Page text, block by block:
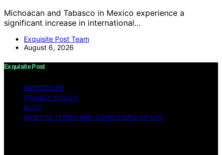
Michoacan and Tabasco in Mexico experience a
significant increase in international…
Exquisite Post Team
August 6, 2026
Exquisite Post
IMPRESSUM
PRIVACY POLICY
BLOG
WEBSITE TERMS AND CONDITIONS OF USE